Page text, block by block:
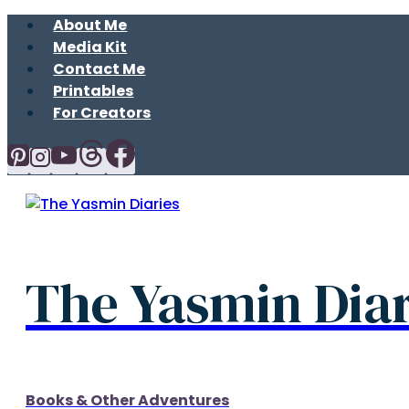
Skip
content
About Me
Media Kit
Contact Me
Printables
For Creators
The Yasmin
Books & Other Adventures